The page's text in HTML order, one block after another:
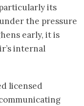
its
the pressure
early, it is
internal
licensed